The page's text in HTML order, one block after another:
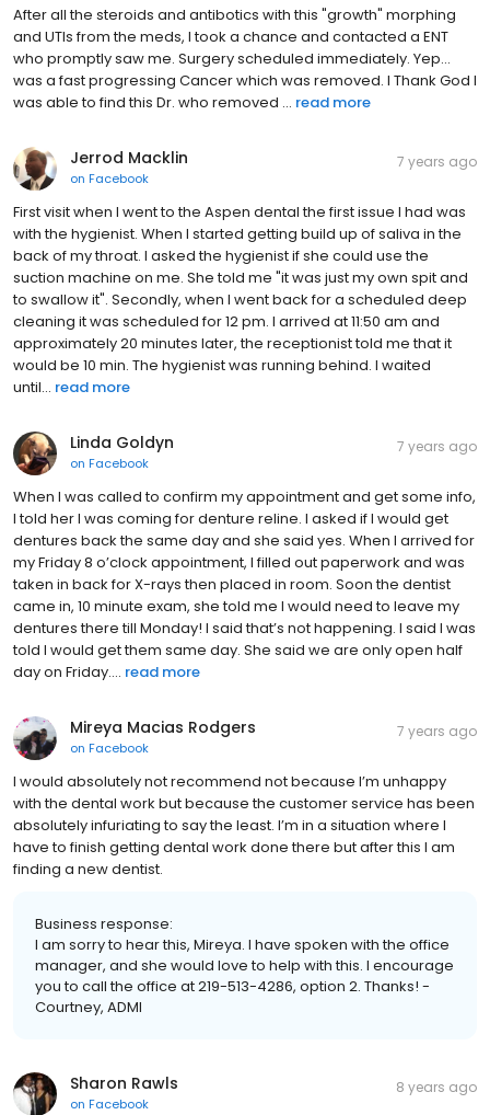
After all the steroids and antibotics with this "growth" morphing
and UTIs from the meds, I took a chance and contacted a ENT
who promptly saw me. Surgery scheduled immediately. Yep...
was a fast progressing Cancer which was removed. I Thank God I
was able to find this Dr. who removed ... read more
Jerrod Macklin
on Facebook
7 years ago
First visit when I went to the Aspen dental the first issue I had was
with the hygienist. When I started getting build up of saliva in the
back of my throat. I asked the hygienist if she could use the
suction machine on me. She told me "it was just my own spit and
to swallow it". Secondly, when I went back for a scheduled deep
cleaning it was scheduled for 12 pm. I arrived at 11:50 am and
approximately 20 minutes later, the receptionist told me that it
would be 10 min. The hygienist was running behind. I waited
until... read more
Linda Goldyn
on Facebook
7 years ago
When I was called to confirm my appointment and get some info,
I told her I was coming for denture reline. I asked if I would get
dentures back the same day and she said yes. When I arrived for
my Friday 8 o’clock appointment, I filled out paperwork and was
taken in back for X-rays then placed in room. Soon the dentist
came in, 10 minute exam, she told me I would need to leave my
dentures there till Monday! I said that’s not happening. I said I was
told I would get them same day. She said we are only open half
day on Friday.... read more
Mireya Macias Rodgers
on Facebook
7 years ago
I would absolutely not recommend not because I’m unhappy
with the dental work but because the customer service has been
absolutely infuriating to say the least. I’m in a situation where I
have to finish getting dental work done there but after this I am
finding a new dentist.
Business response:
I am sorry to hear this, Mireya. I have spoken with the office
manager, and she would love to help with this. I encourage
you to call the office at 219-513-4286, option 2. Thanks! -
Courtney, ADMI
Sharon Rawls
on Facebook
8 years ago